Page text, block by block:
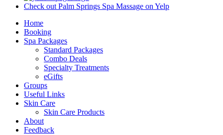
Check out Palm Springs Spa Massage on Yelp
Home
Booking
Spa Packages
Standard Packages
Combo Deals
Specialty Treatments
eGifts
Groups
Useful Links
Skin Care
Skin Care Products
About
Feedback